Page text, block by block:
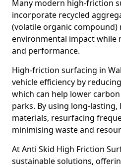
Many modern high-friction
incorporate recycled
(volatile organic compound)
environmental impact while
and performance.
High-friction surfacing in
vehicle efficiency by
which can help lower
parks. By using long-
materials, resurfacing
minimising waste and
At Anti Skid High Friction
sustainable solutions,